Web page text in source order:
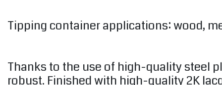
Tipping container applications: wood,
Thanks to the use of high-quality steel
robust. Finished with high-quality 2K